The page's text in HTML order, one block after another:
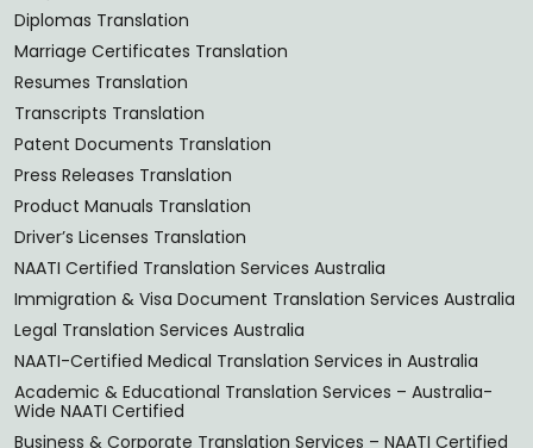
Diplomas Translation
Marriage Certificates Translation
Resumes Translation
Transcripts Translation
Patent Documents Translation
Press Releases Translation
Product Manuals Translation
Driver’s Licenses Translation
NAATI Certified Translation Services Australia
Immigration & Visa Document Translation Services Australia
Legal Translation Services Australia
NAATI-Certified Medical Translation Services in Australia
Academic & Educational Translation Services – Australia-
Wide NAATI Certified
Business & Corporate Translation Services – NAATI Certified